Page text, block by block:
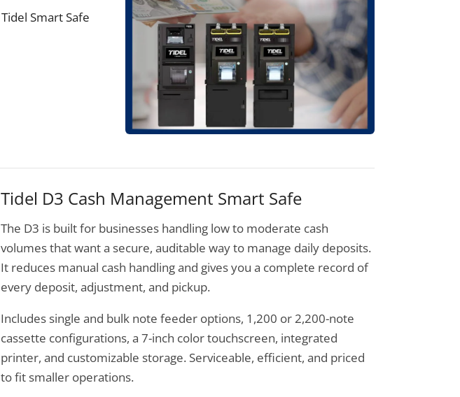
Smart Safe
Tidel D3 Cash Management Smart Safe
The D3 is built for businesses handling low to moderate cash
volumes that want a secure, auditable way to manage daily deposits.
It reduces manual cash handling and gives you a complete record of
every deposit, adjustment, and pickup.
Includes single and bulk note feeder options, 1,200 or 2,200-note
cassette configurations, a 7-inch color touchscreen, integrated
printer, and customizable storage. Serviceable, efficient, and priced
to fit smaller operations.